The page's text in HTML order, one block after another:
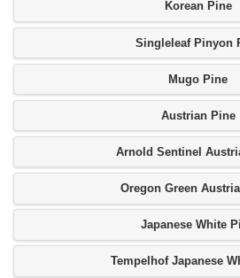
Korean Pine
Singleleaf Pinyon
Mugo Pine
Austrian Pine
Arnold Sentinel
Oregon Green
Japanese White
Tempelhof Japanese